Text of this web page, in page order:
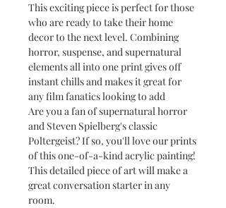
This exciting piece is perfect for those
who are ready to take their home
decor to the next level. Combining
horror, suspense, and supernatural
elements all into one print gives off
instant chills and makes it great for
any film fanatics looking to add
Are you a fan of supernatural horror
and Steven Spielberg's classic
Poltergeist? If so, you'll love our prints
of this one-of-a-kind acrylic painting!
This detailed piece of art will make a
great conversation starter in any
room.